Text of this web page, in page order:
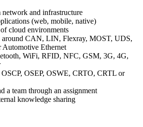
and infrastructure
(web, mobile, native)
cloud environments
CAN, LIN, Flexray, MOST, UDS,
Automotive Ethernet
WiFi, RFID, NFC, GSM, 3G, 4G,
OSEP, OSWE, CRTO, CRTL or
a team through an assignment
knowledge sharing